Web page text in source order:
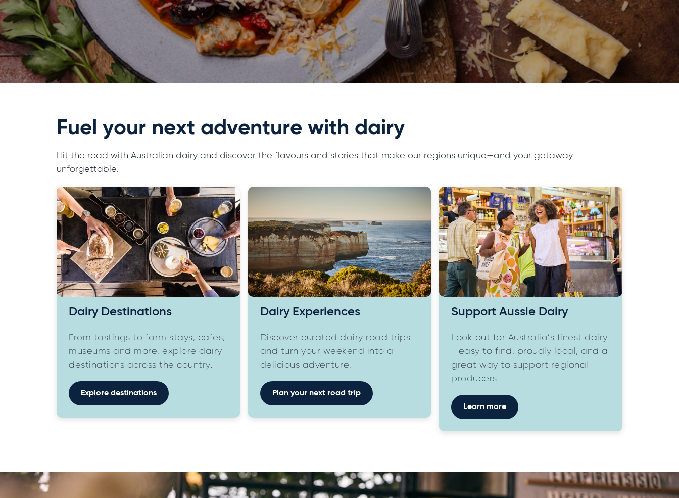
Fuel your next adventure with dairy
Hit the road with Australian dairy and discover the flavours and stories that make our regions unique—and your getaway
unforgettable.
Dairy Destinations
From tastings to farm stays, cafes,
museums and more, explore dairy
destinations across the country.
Explore destinations
Dairy Experiences
Discover curated dairy road trips
and turn your weekend into a
delicious adventure.
Plan your next road trip
Support Aussie Dairy
Look out for Australia’s finest dairy
—easy to find, proudly local, and a
great way to support regional
producers.
Learn more